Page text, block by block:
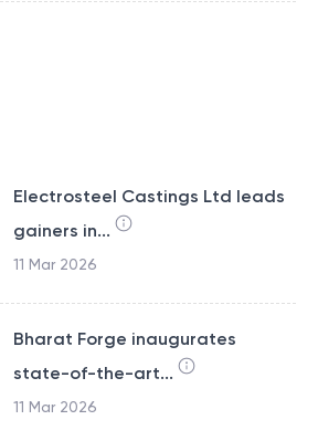
Electrosteel Castings Ltd leads
gainers in...
11 Mar 2026
Bharat Forge inaugurates
state-of-the-art...
11 Mar 2026